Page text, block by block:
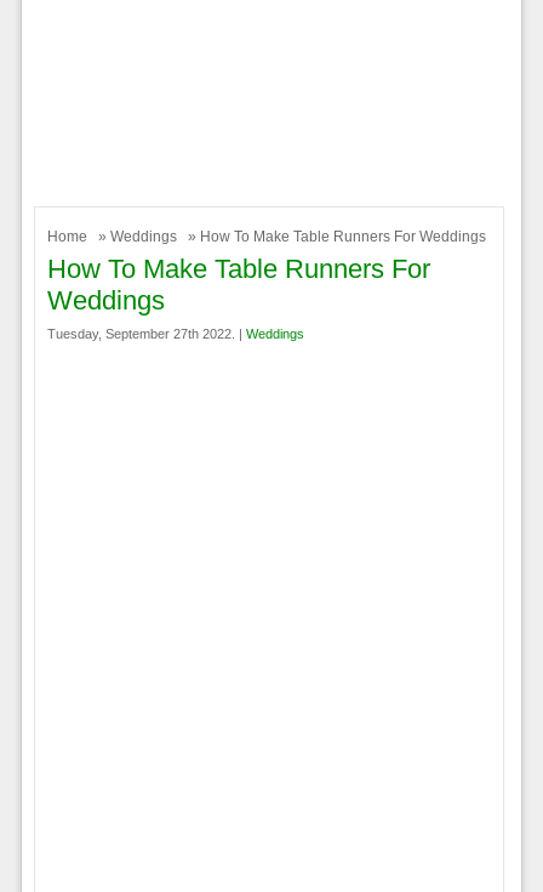
Home » Weddings » How To Make Table Runners For Weddings
How To Make Table Runners For
Weddings
Tuesday, September 27th 2022. | Weddings